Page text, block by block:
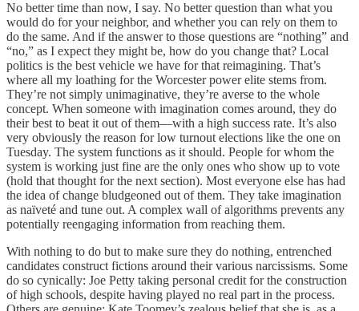
No better time than now, I say. No better question than what you
would do for your neighbor, and whether you can rely on them to
do the same. And if the answer to those questions are “nothing” and
“no,” as I expect they might be, how do you change that? Local
politics is the best vehicle we have for that reimagining. That’s
where all my loathing for the Worcester power elite stems from.
They’re not simply unimaginative, they’re averse to the whole
concept. When someone with imagination comes around, they do
their best to beat it out of them—with a high success rate. It’s also
very obviously the reason for low turnout elections like the one on
Tuesday. The system functions as it should. People for whom the
system is working just fine are the only ones who show up to vote
(hold that thought for the next section). Most everyone else has had
the idea of change bludgeoned out of them. They take imagination
as naïveté and tune out. A complex wall of algorithms prevents any
potentially reengaging information from reaching them.
With nothing to do but to make sure they do nothing, entrenched
candidates construct fictions around their various narcissisms. Some
do so cynically: Joe Petty taking personal credit for the construction
of high schools, despite having played no real part in the process.